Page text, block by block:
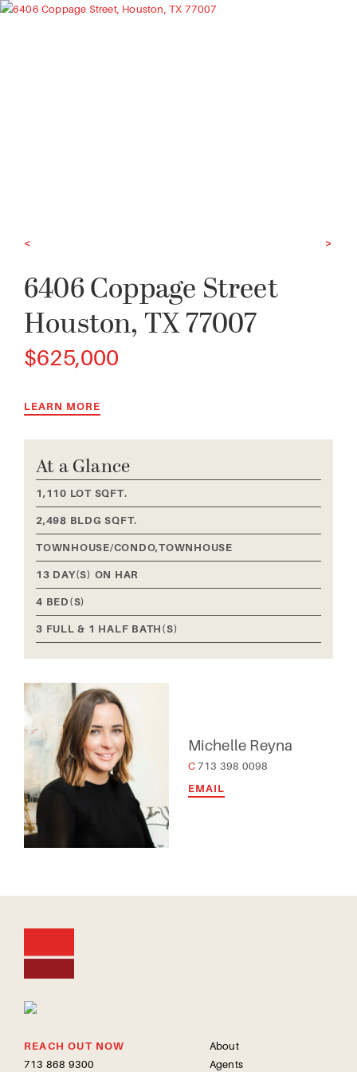
< >
6406 Coppage Street
Houston, TX 77007
625,000
LEARN MORE
Michelle Reyna
C 713 398 0098
EMAIL
At a Glance
1,110 LOT SQFT.
2,498 BLDG SQFT.
TOWNHOUSE/CONDO,TOWNHOUSE
13 DAY(S) ON HAR
4 BED(S)
3 FULL & 1 HALF BATH(S)
REACH OUT NOW
713 868 9300
About
Agents